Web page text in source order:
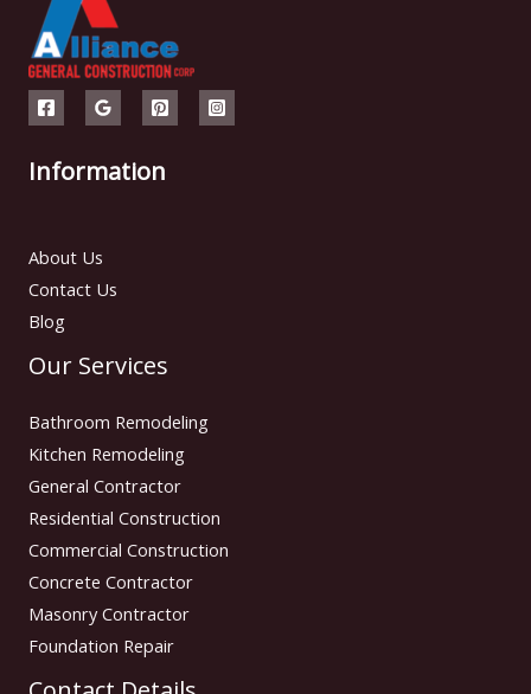
Information
About Us
Contact Us
Blog
Our Services
Bathroom Remodeling
Kitchen Remodeling
General Contractor
Residential Construction
Commercial Construction
Concrete Contractor
Masonry Contractor
Foundation Repair